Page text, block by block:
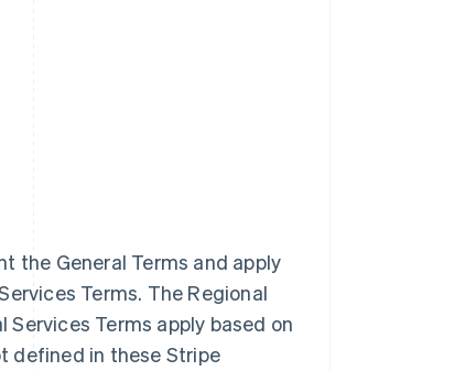
the General Terms and apply
Terms. The Regional
Terms apply based on
defined in these Stripe